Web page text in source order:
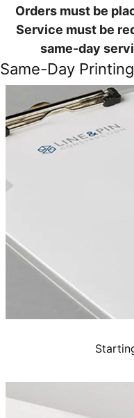
Orders must be
Service must be
same-day
Same-Day Printing